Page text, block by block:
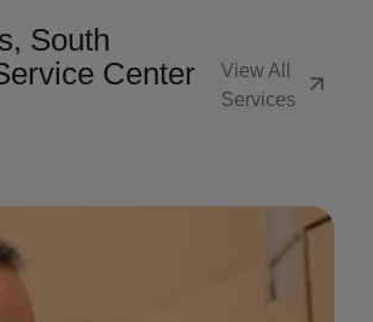
South
Center
View All
Services
arrow_outward